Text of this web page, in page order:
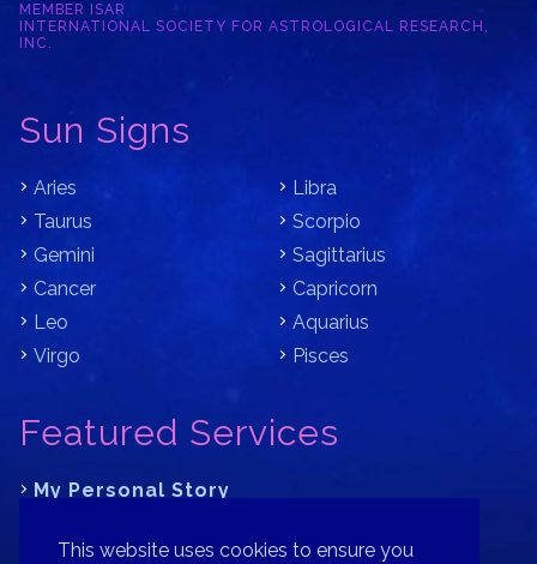
This website uses cookies to ensure you
MEMBER ISAR
INTERNATIONAL SOCIETY FOR ASTROLOGICAL RESEARCH,
INC.
Sun Signs
Aries
Taurus
Gemini
Cancer
Leo
Virgo
Libra
Scorpio
Sagittarius
Capricorn
Aquarius
Pisces
Featured Services
My Personal Story
Where is Your Part of Fortune?